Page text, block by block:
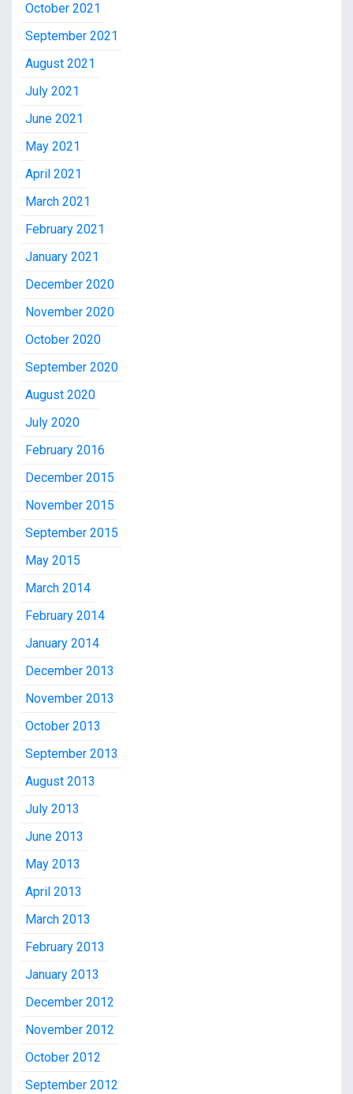
October 2021
September 2021
August 2021
July 2021
June 2021
May 2021
April 2021
March 2021
February 2021
January 2021
December 2020
November 2020
October 2020
September 2020
August 2020
July 2020
February 2016
December 2015
November 2015
September 2015
May 2015
March 2014
February 2014
January 2014
December 2013
November 2013
October 2013
September 2013
August 2013
July 2013
June 2013
May 2013
April 2013
March 2013
February 2013
January 2013
December 2012
November 2012
October 2012
September 2012